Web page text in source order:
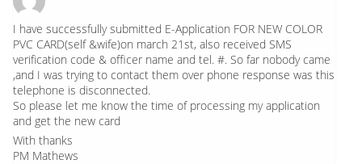
I have successfully submitted E-Application FOR NEW COLOR
PVC CARD(self &wife)on march 21st, also received SMS
verification code & officer name and tel. #. So far nobody came
,and I was trying to contact them over phone response was this
telephone is disconnected.
So please let me know the time of processing my application
and get the new card
With thanks
PM Mathews